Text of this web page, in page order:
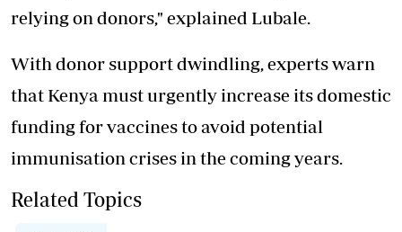
relying on donors," explained Lubale.
With donor support dwindling, experts warn
that Kenya must urgently increase its domestic
funding for vaccines to avoid potential
immunisation crises in the coming years.
Related Topics